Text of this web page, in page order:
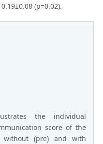
(p=0.02).
the individual
score of the
without (pre) and with